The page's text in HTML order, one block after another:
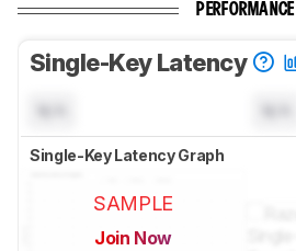
PERFORMANCE
Single-Key Latency
Single-Key Latency Graph
SAMPLE
Join Now